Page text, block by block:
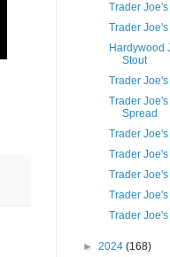
Trader
Trader
Hardywood
Stout
Trader
Trader
Spread
Trader
Trader
Trader
Trader
Trader
► 2024 (168)